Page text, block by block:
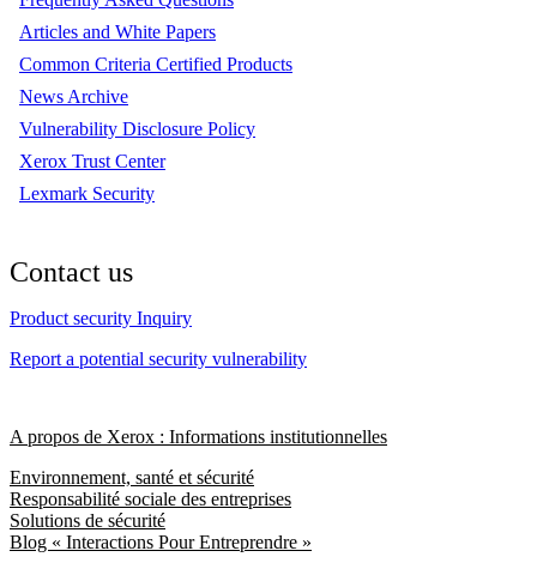
Articles and White Papers
Common Criteria Certified Products
News Archive
Vulnerability Disclosure Policy
Xerox Trust Center
Lexmark Security
Contact us
Product security Inquiry
Report a potential security vulnerability
A propos de Xerox : Informations institutionnelles
Environnement, santé et sécurité
Responsabilité sociale des entreprises
Solutions de sécurité
Blog « Interactions Pour Entreprendre »